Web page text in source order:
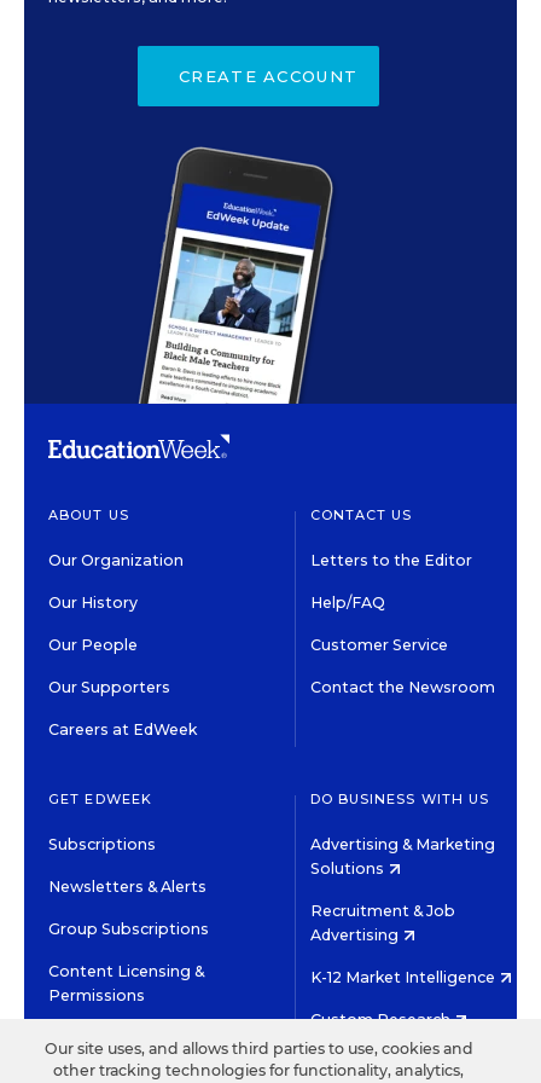
CREATE ACCOUNT
ABOUT US
Our Organization
Our History
Our People
Our Supporters
Careers at EdWeek
CONTACT US
Letters to the Editor
Help/FAQ
Customer Service
Contact the Newsroom
GET EDWEEK
Subscriptions
Newsletters & Alerts
Group Subscriptions
Content Licensing &
Permissions
DO BUSINESS WITH US
Advertising & Marketing
Solutions
Recruitment & Job
Advertising
K-12 Market Intelligence
Custom Research
Our site uses, and allows third parties to use, cookies and
other tracking technologies for functionality, analytics,